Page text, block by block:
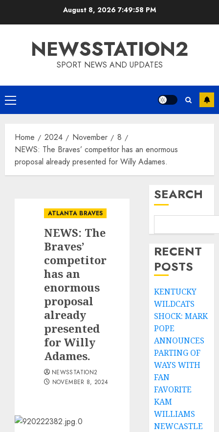
August 8, 2026 7:49:58 PM
NEWSSTATION2
SPORT NEWS AND UPDATES
Primary
Menu
Home 2024 November
8
NEWS: The Braves’ competitor has an enormous
proposal already presented for Willy Adames.
ATLANTA BRAVES
NEWS: The
Braves’
competitor
has an
enormous
proposal
already
presented
for Willy
Adames.
NEWSSTATION2
NOVEMBER 8, 2024
SEARCH
RECENT
POSTS
KENTUCKY
WILDCATS
SHOCK: MARK
POPE
ANNOUNCES
PARTING OF
WAYS WITH
FAN
FAVORITE
KAM
WILLIAMS
NEWCASTLE